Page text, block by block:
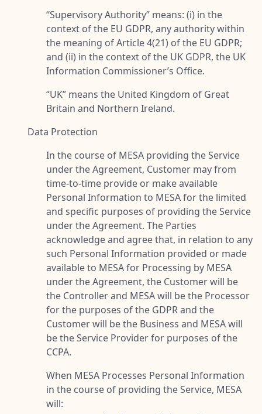
“Supervisory Authority” means: (i) in the
context of the EU GDPR, any authority within
the meaning of Article 4(21) of the EU GDPR;
and (ii) in the context of the UK GDPR, the UK
Information Commissioner’s Office.
“UK” means the United Kingdom of Great
Britain and Northern Ireland.
Data Protection
In the course of MESA providing the Service
under the Agreement, Customer may from
time-to-time provide or make available
Personal Information to MESA for the limited
and specific purposes of providing the Service
under the Agreement. The Parties
acknowledge and agree that, in relation to any
such Personal Information provided or made
available to MESA for Processing by MESA
under the Agreement, the Customer will be
the Controller and MESA will be the Processor
for the purposes of the GDPR and the
Customer will be the Business and MESA will
be the Service Provider for purposes of the
CCPA.
When MESA Processes Personal Information
in the course of providing the Service, MESA
will: